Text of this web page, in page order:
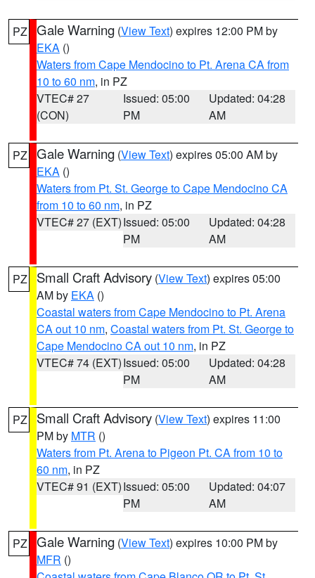
PZ Gale Warning (View Text) expires 12:00 PM by
EKA ()
Waters from Cape Mendocino to Pt. Arena CA from
10 to 60 nm, in PZ
VTEC# 27
(CON)
Issued: 05:00
PM
Updated: 04:28
AM
PZ Gale Warning (View Text) expires 05:00 AM by
EKA ()
Waters from Pt. St. George to Cape Mendocino CA
from 10 to 60 nm, in PZ
VTEC# 27 (EXT)Issued: 05:00
PM
Updated: 04:28
AM
PZ Small Craft Advisory (View Text) expires 05:00
AM by EKA ()
Coastal waters from Cape Mendocino to Pt. Arena
CA out 10 nm, Coastal waters from Pt. St. George to
Cape Mendocino CA out 10 nm, in PZ
VTEC# 74 (EXT)Issued: 05:00
PM
Updated: 04:28
AM
PZ Small Craft Advisory (View Text) expires 11:00
PM by MTR ()
Waters from Pt. Arena to Pigeon Pt. CA from 10 to
60 nm, in PZ
VTEC# 91 (EXT)Issued: 05:00
PM
Updated: 04:07
AM
PZ Gale Warning (View Text) expires 10:00 PM by
MFR ()